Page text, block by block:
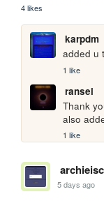
4 likes
karpdm
added u
1 like
ransei
Thank
also
1 like
5 days ago